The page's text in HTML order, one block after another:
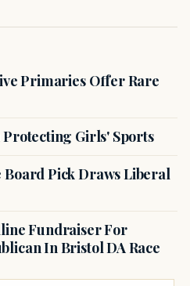
Primaries Offer Rare
Protecting Girls' Sports
Pick Draws Liberal
Fundraiser For
In Bristol DA Race